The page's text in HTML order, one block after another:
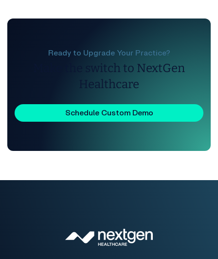
Ready to Upgrade Your Practice?
Make the switch to NextGen
Healthcare
Schedule Custom Demo